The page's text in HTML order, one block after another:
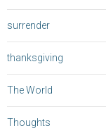
surrender
thanksgiving
The World
Thoughts